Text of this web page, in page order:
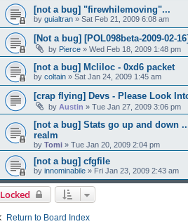
[not a bug] "firewhilemoving"...
by guialtran » Sat Feb 21, 2009 6:08 am
[Not a bug] [POL098beta-2009-02-
by Pierce » Wed Feb 18, 2009 1:48 pm
[not a bug] Mcliloc - 0xd6 packet
by coltain » Sat Jan 24, 2009 1:45 am
[crap flying] Devs - Please Look
by Austin » Tue Jan 27, 2009 3:06 pm
[not a bug] Stats go up and down
realm
by Tomi » Tue Jan 20, 2009 2:04 pm
[not a bug] cfgfile
by innominabile » Fri Jan 23, 2009 2:43 am
Locked
Return to Board Index